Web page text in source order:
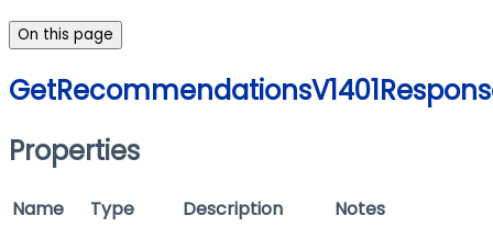
On this page
Properties
Name Type Description Notes